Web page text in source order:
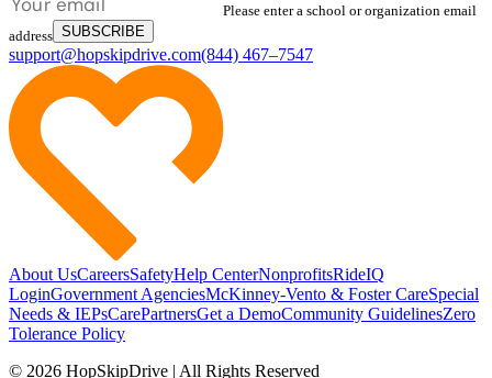
Please enter a school or organization email
address SUBSCRIBE
support@hopskipdrive.com(844) 467–7547
About UsCareersSafetyHelp CenterNonprofitsRideIQ
LoginGovernment AgenciesMcKinney-Vento & Foster CareSpecial
Needs & IEPsCarePartnersGet a DemoCommunity GuidelinesZero
Tolerance Policy
© 2026 HopSkipDrive | All Rights Reserved